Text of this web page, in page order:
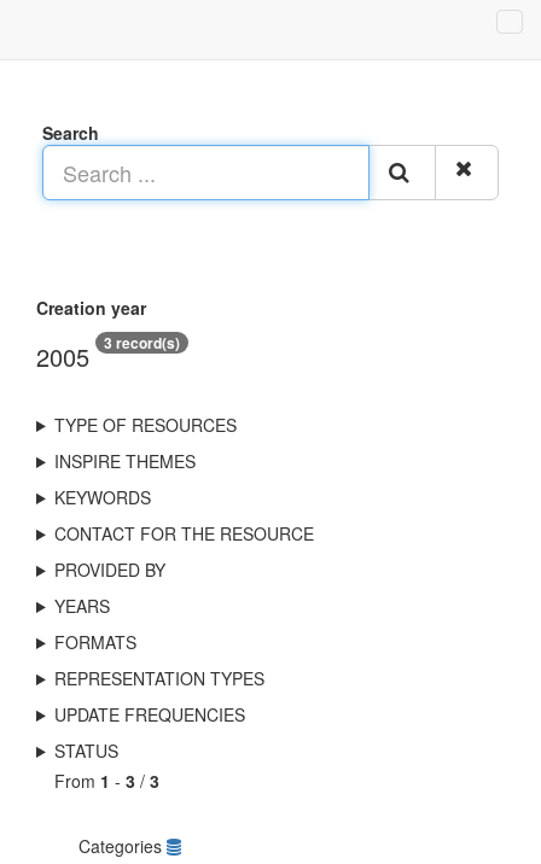
Search
Creation year
2005 3 record(s)
TYPE OF RESOURCES
INSPIRE THEMES
KEYWORDS
CONTACT FOR THE RESOURCE
PROVIDED BY
YEARS
FORMATS
REPRESENTATION TYPES
UPDATE FREQUENCIES
STATUS
From 1 - 3 / 3
Categories